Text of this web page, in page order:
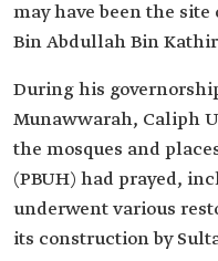
may have been the
Bin Abdullah Bin
During his
Munawwarah, Caliph
the mosques and
(PBUH) had prayed,
underwent various
its construction by